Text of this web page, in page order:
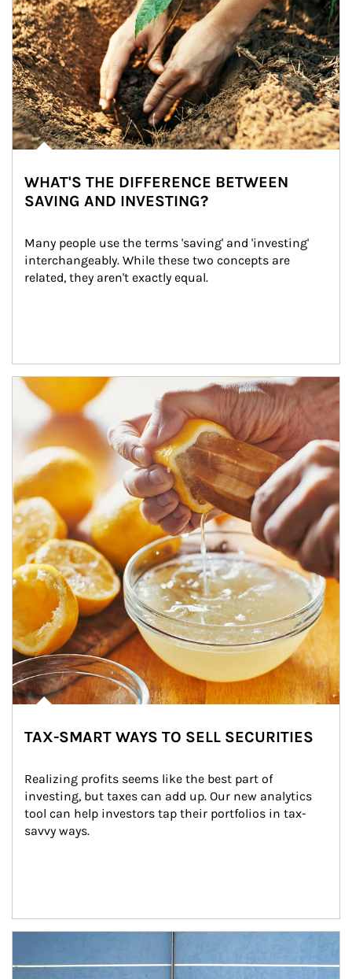
WHAT'S THE DIFFERENCE BETWEEN
SAVING AND INVESTING?
Many people use the terms 'saving' and 'investing'
interchangeably. While these two concepts are
related, they aren't exactly equal.
How investors can tap their portfolios in tax-savvy ways.
TAX-SMART WAYS TO SELL SECURITIES
Realizing profits seems like the best part of
investing, but taxes can add up. Our new analytics
tool can help investors tap their portfolios in tax-
savvy ways.